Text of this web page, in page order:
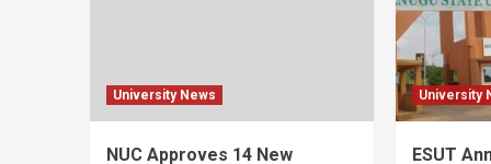
University News
NUC Approves 14 New
University
ESUT